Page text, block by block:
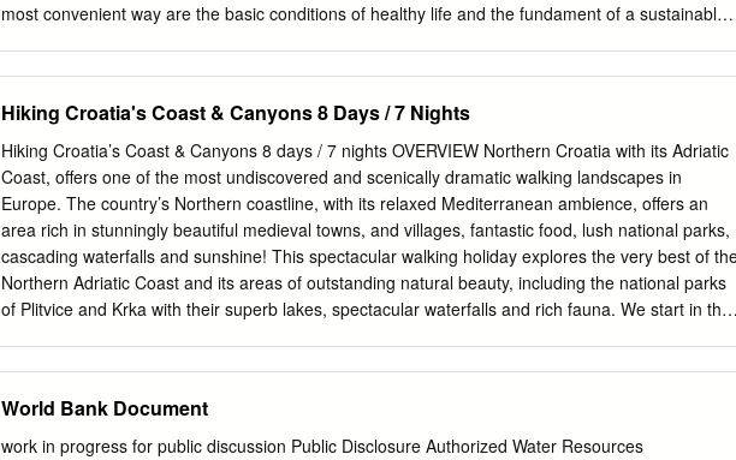
most convenient way are the basic conditions of healthy life and the fundament of a sustainable
Medvednica, Papuk, Telašćica, Velebit, Vranko Lake and Učka. The paper presents the
particularities and geographic position of all Croatian nature parks. Key words: Nature Park,
natural resources, environmental protection 1. INTRODUCTION Nature Park is, according to the
Environmental Protection Act of the Republic of Croatia (National Gazette 162/03) regionally
natural or partly cultivated land and/or sea area with ecological properties of international or
national significance, with emphasized landscape, educational, cultural and historical, and tourist
and recreation values. In the Republic of Croatia there are altogether 11 nature parks: Nature
Park Biokovo, Nature Par Kopački rit, Nature Park Lonjsko polje, Nature Park Medvednica,
Hiking Croatia's Coast & Canyons 8 Days / 7 Nights
Hiking Croatia’s Coast & Canyons 8 days / 7 nights OVERVIEW Northern Croatia with its Adriatic
Coast, offers one of the most undiscovered and scenically dramatic walking landscapes in
Europe. The country’s Northern coastline, with its relaxed Mediterranean ambience, offers an
area rich in stunningly beautiful medieval towns, and villages, fantastic food, lush national parks,
cascading waterfalls and sunshine! This spectacular walking holiday explores the very best of
Northern Adriatic Coast and its areas of outstanding natural beauty, including the national parks
of Plitvice and Krka with their superb lakes, spectacular waterfalls and rich fauna. We start in the
heading to Paklenica National Park, a wild landscape of deep canyons and rugged mountains
overlooking the islands of Pag, Rab and Kornati National Park, the second largest archipelago in
World Bank Document
work in progress for public discussion Public Disclosure Authorized Water Resources